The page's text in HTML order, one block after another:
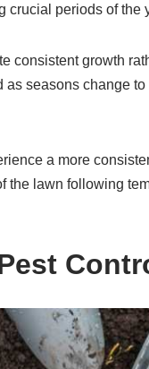
crucial periods of the
consistent growth
as seasons change
a more
the lawn following